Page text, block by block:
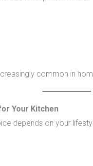
common in
Your Kitchen
depends on your